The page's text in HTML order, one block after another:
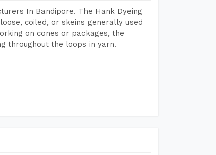
In Bandipore. The Hank Dyeing
coiled, or skeins generally used
on cones or packages, the
throughout the loops in yarn.